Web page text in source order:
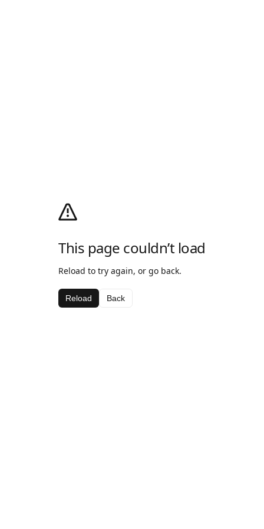
This page couldn’t load
Reload to try again, or go back.
Reload Back